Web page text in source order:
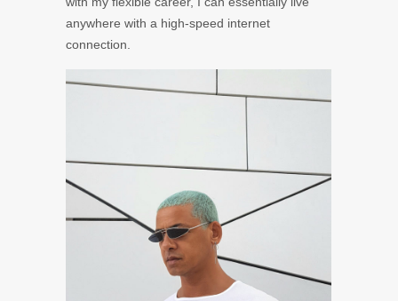
anywhere with a high-speed internet
connection.